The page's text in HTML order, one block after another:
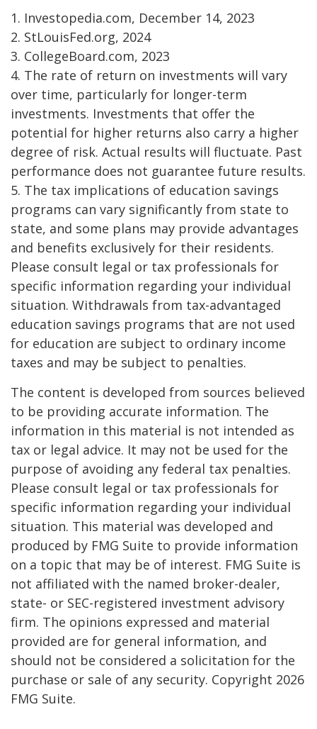
1. Investopedia.com, December 14, 2023
2. StLouisFed.org, 2024
3. CollegeBoard.com, 2023
4. The rate of return on investments will vary
over time, particularly for longer-term
investments. Investments that offer the
potential for higher returns also carry a higher
degree of risk. Actual results will fluctuate. Past
performance does not guarantee future results.
5. The tax implications of education savings
programs can vary significantly from state to
state, and some plans may provide advantages
and benefits exclusively for their residents.
Please consult legal or tax professionals for
specific information regarding your individual
situation. Withdrawals from tax-advantaged
education savings programs that are not used
for education are subject to ordinary income
taxes and may be subject to penalties.
The content is developed from sources believed
to be providing accurate information. The
information in this material is not intended as
tax or legal advice. It may not be used for the
purpose of avoiding any federal tax penalties.
Please consult legal or tax professionals for
specific information regarding your individual
situation. This material was developed and
produced by FMG Suite to provide information
on a topic that may be of interest. FMG Suite is
not affiliated with the named broker-dealer,
state- or SEC-registered investment advisory
firm. The opinions expressed and material
provided are for general information, and
should not be considered a solicitation for the
purchase or sale of any security. Copyright 2026
FMG Suite.